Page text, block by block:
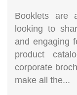
Booklets are
looking to
and engaging
product
corporate
make all the...